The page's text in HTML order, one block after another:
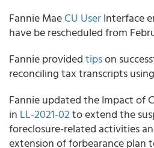
Fannie MaeCU UserInterface
have be rescheduled from
Fannieprovidedtipson
reconciling tax transcripts
Fannieupdated the Impact of
in LL-2021-02to extend the
foreclosure-related activities
extension of forbearance plan